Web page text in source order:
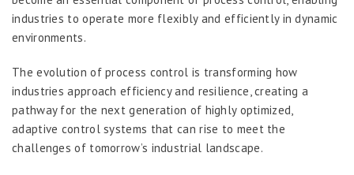
industries to operate more flexibly and efficiently in dynamic
environments.
The evolution of process control is transforming how
industries approach efficiency and resilience, creating a
pathway for the next generation of highly optimized,
adaptive control systems that can rise to meet the
challenges of tomorrow’s industrial landscape.